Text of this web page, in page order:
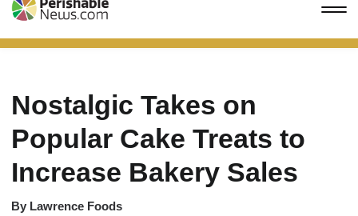
Nostalgic Takes on
Popular Cake Treats to
Increase Bakery Sales
By Lawrence Foods